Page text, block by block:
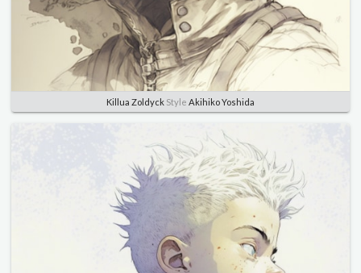
Killua Zoldyck Style Akihiko Yoshida